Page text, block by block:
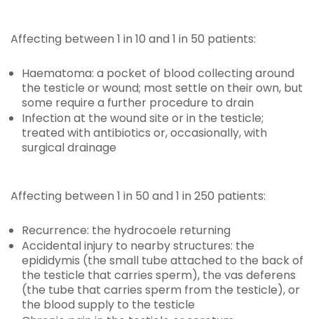
Affecting between 1 in 10 and 1 in 50 patients:
Haematoma: a pocket of blood collecting around
the testicle or wound; most settle on their own, but
some require a further procedure to drain
Infection at the wound site or in the testicle;
treated with antibiotics or, occasionally, with
surgical drainage
Affecting between 1 in 50 and 1 in 250 patients:
Recurrence: the hydrocoele returning
Accidental injury to nearby structures: the
epididymis (the small tube attached to the back of
the testicle that carries sperm), the vas deferens
(the tube that carries sperm from the testicle), or
the blood supply to the testicle